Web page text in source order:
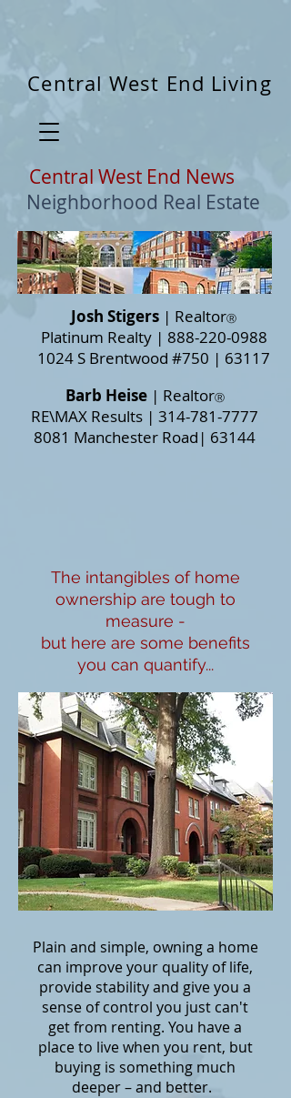
Central West End Living
Central West End News
Neighborhood Real Estate
Josh Stigers | RealtorⓇ
Platinum Realty | 888-220-0988
1024 S Brentwood #750 | 63117
Barb Heise| RealtorⓇ
RE\MAX Results | 314-781-7777
8081 Manchester Road | 63144
The intangibles of home
ownership are tough to
measure -
but here are some benefits
you can quantify...
Plain and simple, owning a home
can improve your quality of life,
provide stability and give you a
sense of control you just can't
get from renting. You have a
place to live when you rent, but
buying is something much
deeper – and better.